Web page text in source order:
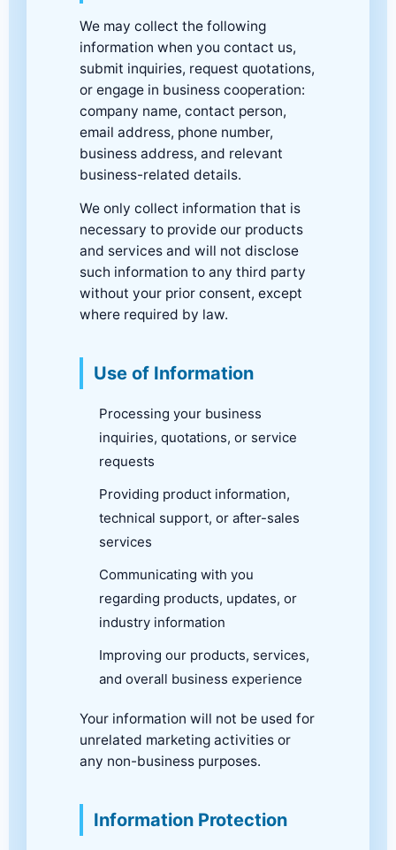
We may collect the following
information when you contact us,
submit inquiries, request quotations,
or engage in business cooperation:
company name, contact person,
email address, phone number,
business address, and relevant
business-related details.
We only collect information that is
necessary to provide our products
and services and will not disclose
such information to any third party
without your prior consent, except
where required by law.
Use of Information
Processing your business
inquiries, quotations, or service
requests
Providing product information,
technical support, or after-sales
services
Communicating with you
regarding products, updates, or
industry information
Improving our products, services,
and overall business experience
Your information will not be used for
unrelated marketing activities or
any non-business purposes.
Information Protection